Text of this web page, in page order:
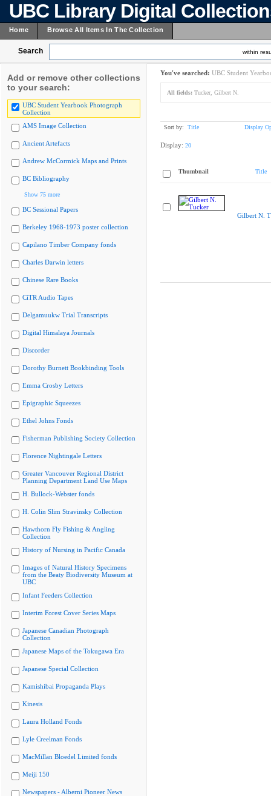
UBC Library Digital
Home Browse All Items In The Collection
Search within
Add or remove other collections
to your search:
UBC Student Yearbook Photograph
Collection
AMS Image Collection
Ancient Artefacts
Andrew McCormick Maps and Prints
BC Bibliography
Show 75 more
BC Sessional Papers
Berkeley 1968-1973 poster collection
Capilano Timber Company fonds
Charles Darwin letters
Chinese Rare Books
CiTR Audio Tapes
Delgamuukw Trial Transcripts
Digital Himalaya Journals
Discorder
Dorothy Burnett Bookbinding Tools
Emma Crosby Letters
Epigraphic Squeezes
Ethel Johns Fonds
Fisherman Publishing Society Collection
Florence Nightingale Letters
Greater Vancouver Regional District
Planning Department Land Use Maps
H. Bullock-Webster fonds
H. Colin Slim Stravinsky Collection
Hawthorn Fly Fishing & Angling
Collection
History of Nursing in Pacific Canada
Images of Natural History Specimens
from the Beaty Biodiversity Museum at
UBC
Infant Feeders Collection
Interim Forest Cover Series Maps
Japanese Canadian Photograph
Collection
Japanese Maps of the Tokugawa Era
Japanese Special Collection
Kamishibai Propaganda Plays
Kinesis
Laura Holland Fonds
Lyle Creelman Fonds
MacMillan Bloedel Limited fonds
Meiji 150
Newspapers - Alberni Pioneer News
You've searched: UBC Student
All fields: Tucker, Gilbert N.
Sort by: Title Display
Display: 20
Thumbnail Title
Gilbert N.